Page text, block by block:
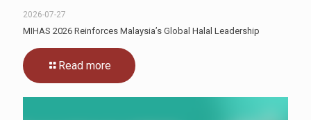
2026-07-27
MIHAS 2026 Reinforces Malaysia’s Global Halal Leadership
Read more